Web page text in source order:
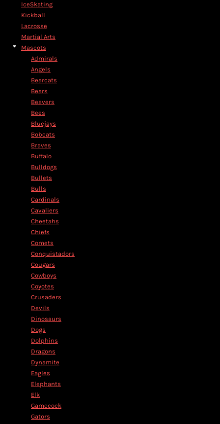
IceSkating
Kickball
Lacrosse
Martial Arts
Mascots
Admirals
Angels
Bearcats
Bears
Beavers
Bees
Bluejays
Bobcats
Braves
Buffalo
Bulldogs
Bullets
Bulls
Cardinals
Cavaliers
Cheetahs
Chiefs
Comets
Conquistadors
Cougars
Cowboys
Coyotes
Crusaders
Devils
Dinosaurs
Dogs
Dolphins
Dragons
Dynamite
Eagles
Elephants
Elk
Gamecock
Gators